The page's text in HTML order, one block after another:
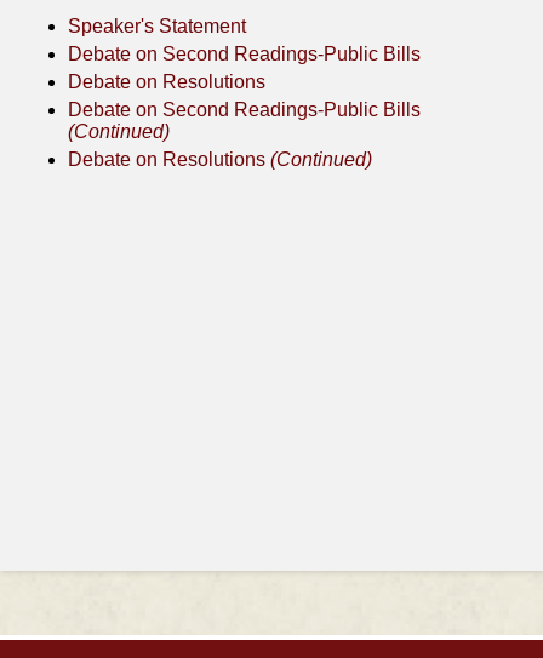
Speaker's Statement
Debate on Second Readings-Public Bills
Debate on Resolutions
Debate on Second Readings-Public Bills
(Continued)
Debate on Resolutions (Continued)